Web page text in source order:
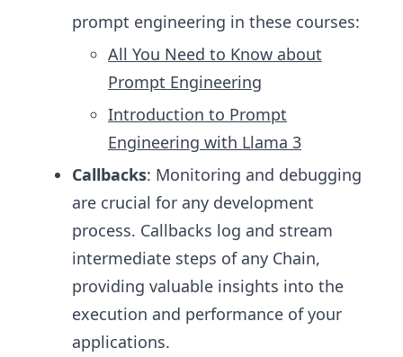
prompt engineering in these courses:
All You Need to Know about
Prompt Engineering
Introduction to Prompt
Engineering with Llama 3
Callbacks: Monitoring and debugging
are crucial for any development
process. Callbacks log and stream
intermediate steps of any Chain,
providing valuable insights into the
execution and performance of your
applications.